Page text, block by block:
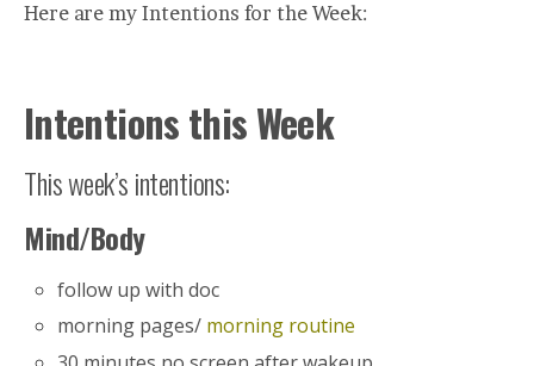
Here are my Intentions for the Week:
Intentions this Week
This week’s intentions:
Mind/Body
follow up with doc
morning pages/ morning routine